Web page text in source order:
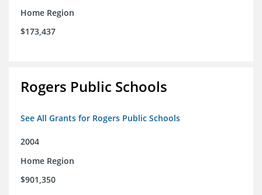
Home Region
$173,437
Rogers Public Schools
See All Grants for Rogers Public Schools
2004
Home Region
$901,350